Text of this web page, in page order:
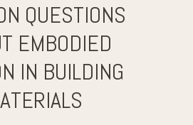
QUESTIONS
EMBODIED
IN BUILDING